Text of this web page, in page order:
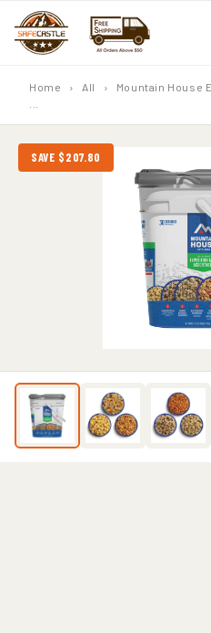
CONTENT
Home › All ›
Mountain House
SAVE $207.80